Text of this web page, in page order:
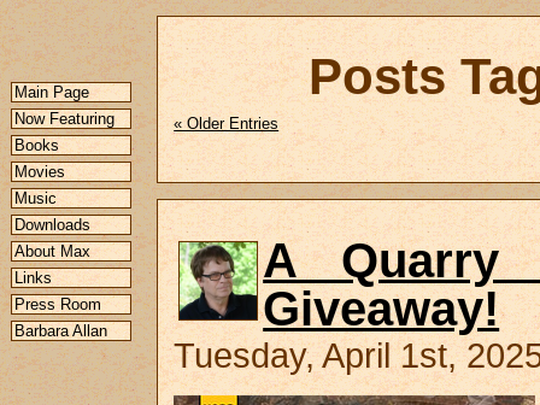
Main Page
Now Featuring
Books
Movies
Music
Downloads
About Max
Links
Press Room
Barbara Allan
Posts
« Older Entries
A Quarry
Giveaway!
Tuesday, April 1st,